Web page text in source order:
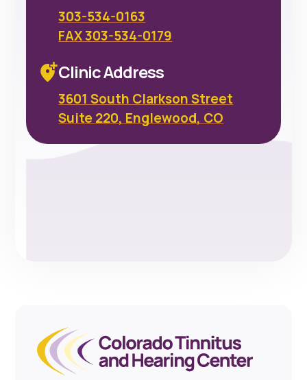
303-534-0163
FAX 303-534-0179
Clinic Address
3601 South Clarkson Street
Suite 220, Englewood, CO